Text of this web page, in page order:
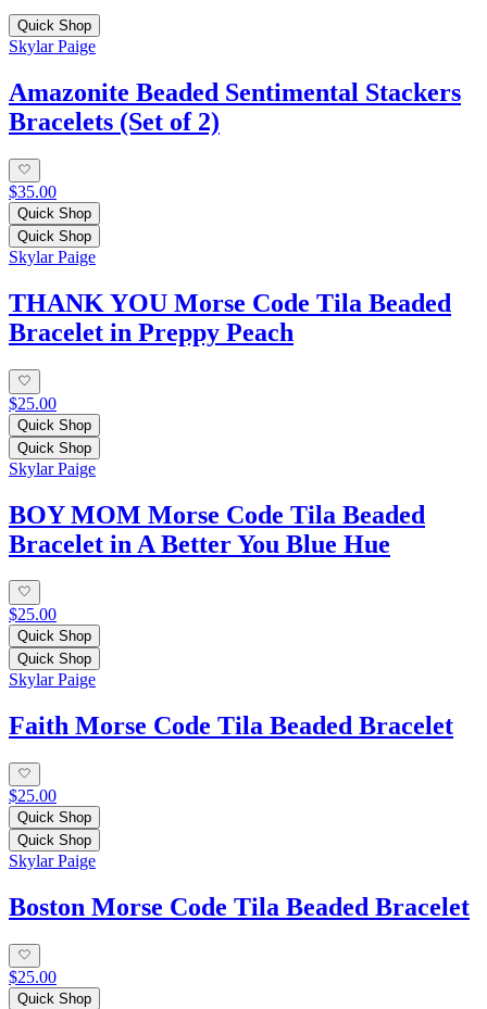
Quick Shop
Skylar Paige
Amazonite Beaded Sentimental Stackers
Bracelets (Set of 2)
$35.00
Quick Shop
Quick Shop
Skylar Paige
THANK YOU Morse Code Tila Beaded
Bracelet in Preppy Peach
$25.00
Quick Shop
Quick Shop
Skylar Paige
BOY MOM Morse Code Tila Beaded
Bracelet in A Better You Blue Hue
$25.00
Quick Shop
Quick Shop
Skylar Paige
Faith Morse Code Tila Beaded Bracelet
$25.00
Quick Shop
Quick Shop
Skylar Paige
Boston Morse Code Tila Beaded Bracelet
$25.00
Quick Shop